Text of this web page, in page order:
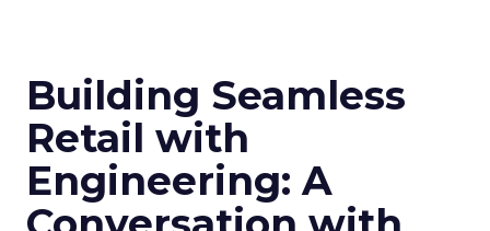
Building Seamless
Retail with
Engineering: A